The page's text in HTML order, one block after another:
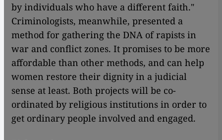
by individuals who have a different faith."
Criminologists, meanwhile, presented a
method for gathering the DNA of rapists in
war and conflict zones. It promises to be more
affordable than other methods, and can help
women restore their dignity in a judicial
sense at least. Both projects will be co-
ordinated by religious institutions in order to
get ordinary people involved and engaged.